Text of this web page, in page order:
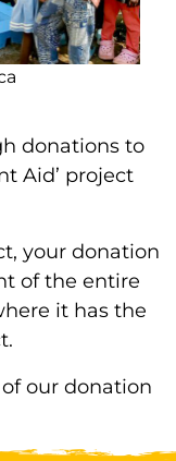
donations to
Aid’ project
your donation
of the entire
it has the
our donation